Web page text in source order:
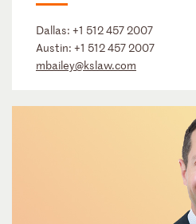
Dallas: +1 512 457 2007
Austin: +1 512 457 2007
mbailey@kslaw.com